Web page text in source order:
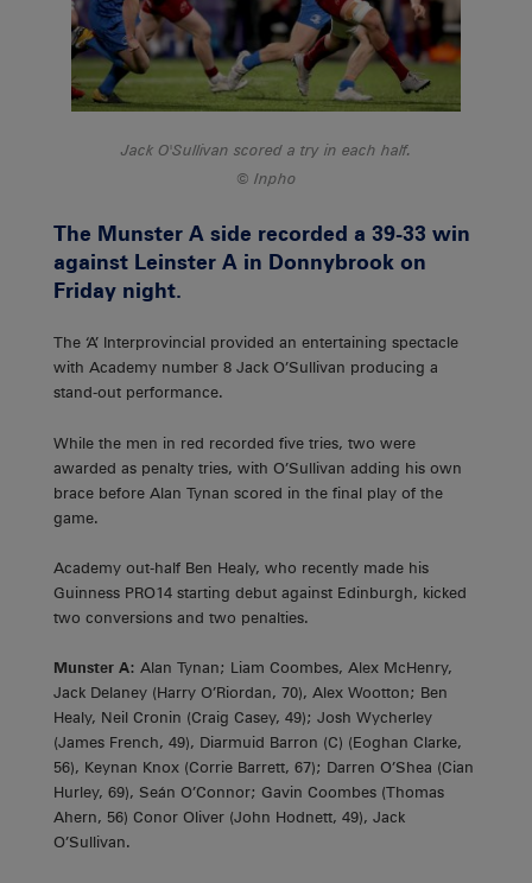
Jack O'Sullivan scored a try in each half.
Inpho
The Munster A side recorded a 39-33 win
against Leinster A in Donnybrook on
Friday night.
The ‘A’ Interprovincial provided an entertaining spectacle
with Academy number 8 Jack O’Sullivan producing a
stand-out performance.
While the men in red recorded five tries, two were
awarded as penalty tries, with O’Sullivan adding his own
brace before Alan Tynan scored in the final play of the
game.
Academy out-half Ben Healy, who recently made his
Guinness PRO14 starting debut against Edinburgh, kicked
two conversions and two penalties.
Munster A: Alan Tynan; Liam Coombes, Alex McHenry,
Jack Delaney (Harry O’Riordan, 70), Alex Wootton; Ben
Healy, Neil Cronin (Craig Casey, 49); Josh Wycherley
(James French, 49), Diarmuid Barron (C) (Eoghan Clarke,
56), Keynan Knox (Corrie Barrett, 67); Darren O’Shea (Cian
Hurley, 69), Seán O’Connor; Gavin Coombes (Thomas
Ahern, 56) Conor Oliver (John Hodnett, 49), Jack
O’Sullivan.